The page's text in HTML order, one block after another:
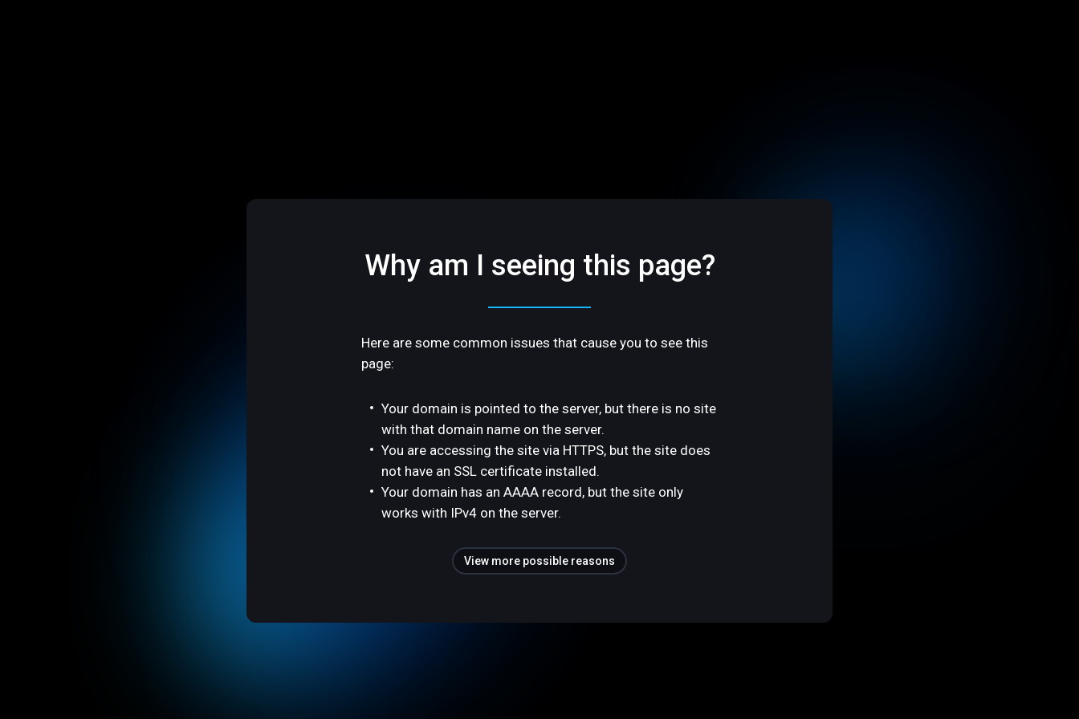
Why am I seeing this page?
Here are some common issues that cause you to see this
page:
Your domain is pointed to the server, but there is no site
with that domain name on the server.
You are accessing the site via HTTPS, but the site does
not have an SSL certificate installed.
Your domain has an AAAA record, but the site only
works with IPv4 on the server.
View more possible reasons